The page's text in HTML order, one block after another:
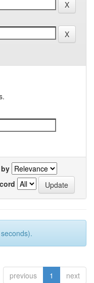
previous 1 next